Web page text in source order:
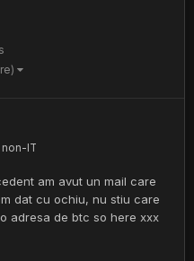
non-IT
am avut un mail care
dat cu ochiu, nu stiu care
adresa de btc so here xxx